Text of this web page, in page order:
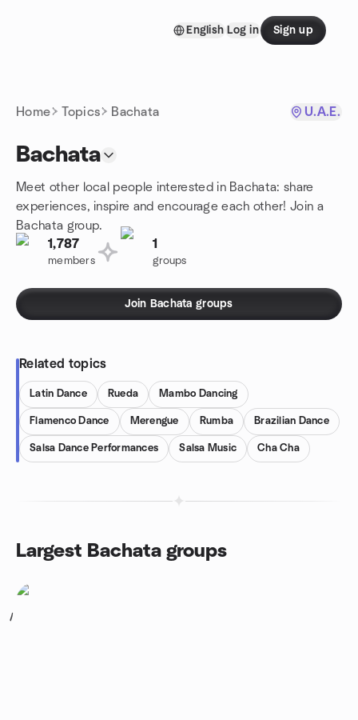
English Log in Sign up
Home Topics Bachata U.A.E.
Bachata
Meet other local people interested in Bachata: share
experiences, inspire and encourage each other! Join a
Bachata group.
1,787
members
1
groups
Join Bachata groups
Related topics
Latin Dance Rueda Mambo Dancing
Flamenco Dance Merengue Rumba Brazilian Dance
Salsa Dance Performances Salsa Music Cha Cha
Largest Bachata groups
1